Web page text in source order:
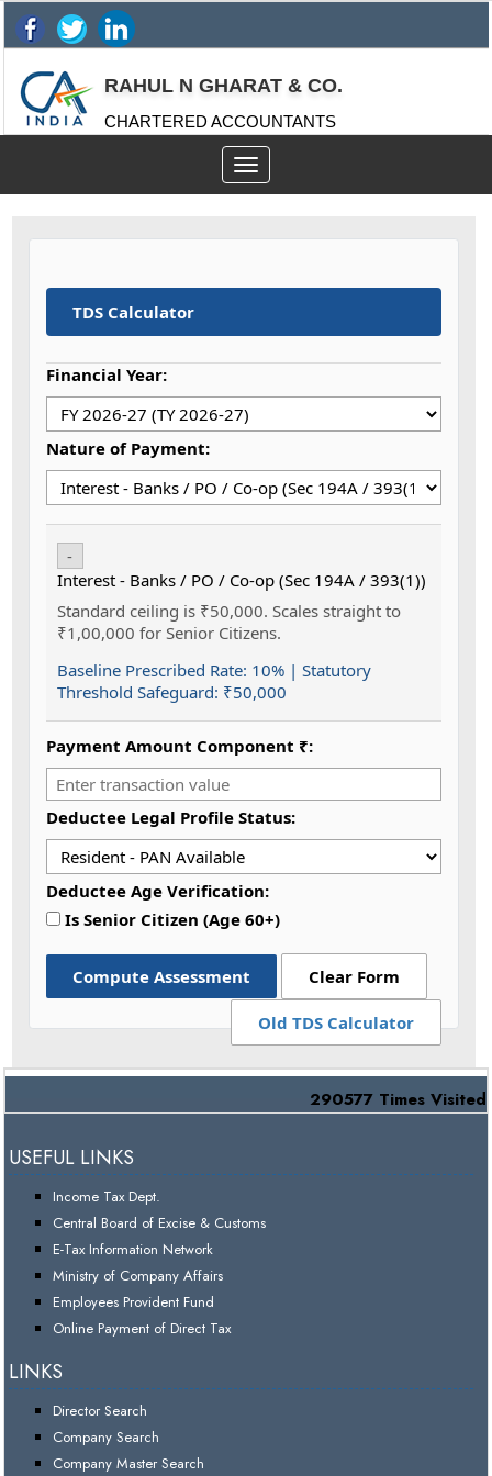
RAHUL N GHARAT & CO.
CHARTERED ACCOUNTANTS
Toggle
navigation
TDS Calculator
Financial Year:
Nature of Payment:
-
Interest - Banks / PO / Co-op (Sec 194A / 393(1))
Standard ceiling is ₹50,000. Scales straight to
₹1,00,000 for Senior Citizens.
Baseline Prescribed Rate: 10%| Statutory
Threshold Safeguard: ₹50,000
Payment Amount Component ₹:
Deductee Legal Profile Status:
Deductee Age Verification:
Is Senior Citizen (Age 60+)
Compute Assessment Clear Form
Old TDS Calculator
290577 Times Visited
USEFUL LINKS
Income Tax Dept.
Central Board of Excise & Customs
E-Tax Information Network
Ministry of Company Affairs
Employees Provident Fund
Online Payment of Direct Tax
LINKS
Director Search
Company Search
Company Master Search